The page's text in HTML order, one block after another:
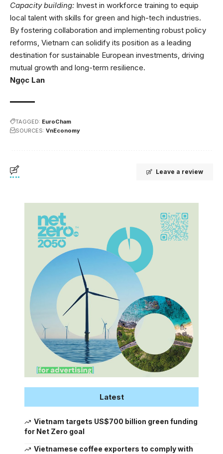
Capacity building: Invest in workforce training to equip
local talent with skills for green and high-tech industries.
By fostering collaboration and implementing robust policy
reforms, Vietnam can solidify its position as a leading
destination for sustainable European investments, driving
mutual growth and long-term resilience.
Ngọc Lan
TAGGED: EuroCham
SOURCES: VnEconomy
Leave a review
Latest
Vietnam targets US$700 billion green funding
for Net Zero goal
Vietnamese coffee exporters to comply with